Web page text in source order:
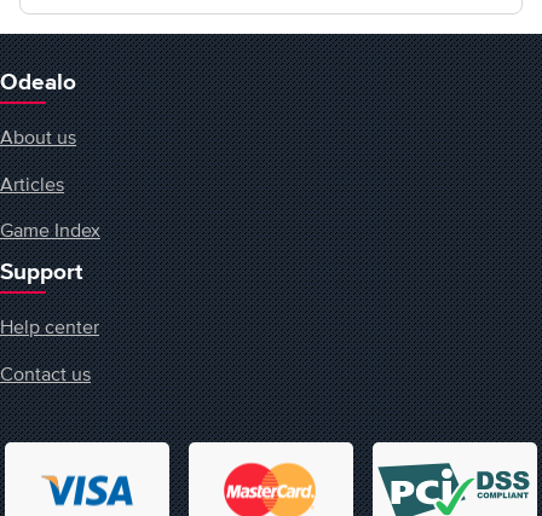
Odealo
About us
Articles
Game Index
Support
Help center
Contact us